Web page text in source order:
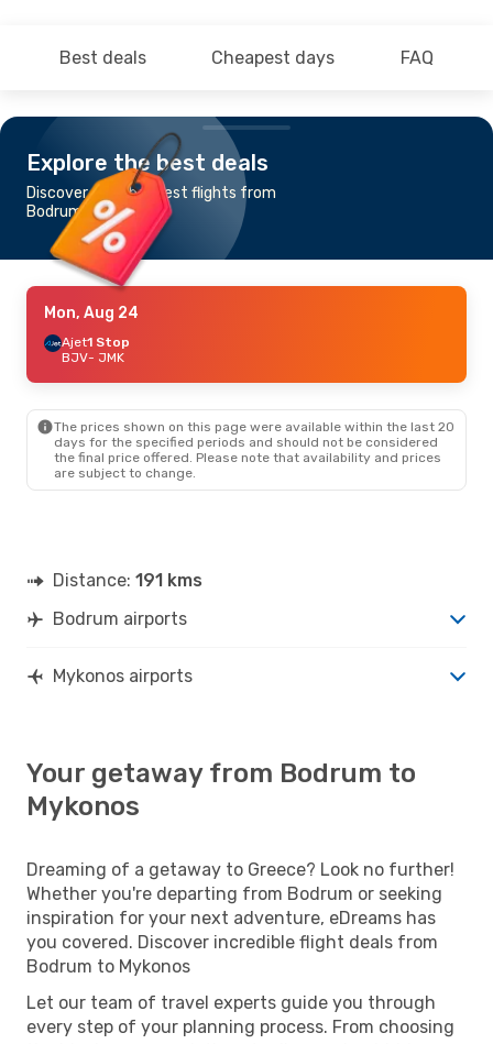
Best deals Cheapest days FAQ
Explore the best deals
Discover the cheapest flights from
Bodrum to Mykonos
Mon, Aug 24
Ajet1 Stop
BJV- JMK
The prices shown on this page were available within the last 20
days for the specified periods and should not be considered
the final price offered. Please note that availability and prices
are subject to change.
Distance: 191 kms
Bodrum airports
Mykonos airports
Your getaway from Bodrum to
Mykonos
Dreaming of a getaway to Greece? Look no further!
Whether you're departing from Bodrum or seeking
inspiration for your next adventure, eDreams has
you covered. Discover incredible flight deals from
Bodrum to Mykonos
Let our team of travel experts guide you through
every step of your planning process. From choosing